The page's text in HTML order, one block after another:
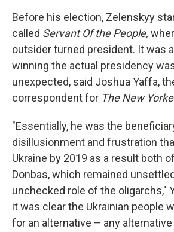
Before his election, Zelenskyy
called Servant Of the People,
outsider turned president. It was
winning the actual presidency
unexpected, said Joshua Yaffa,
correspondent for The New
"Essentially, he was the
disillusionment and frustration
Ukraine by 2019 as a result both
Donbas, which remained
unchecked role of the oligarchs,"
it was clear the Ukrainian people
for an alternative – any